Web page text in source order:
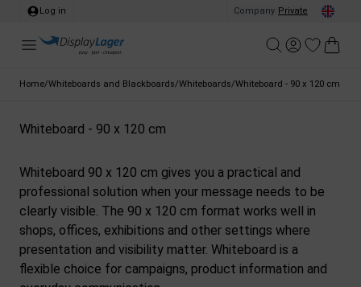
Log in Company Private
Home/Whiteboards and Blackboards/Whiteboards/Whiteboard - 90 x 120 cm
Whiteboard - 90 x 120 cm
Whiteboard 90 x 120 cm gives you a practical and
professional solution when your message needs to be
clearly visible. The 90 x 120 cm format works well in
shops, offices, exhibitions and other settings where
presentation and visibility matter. Whiteboard is a
flexible choice for campaigns, product information and